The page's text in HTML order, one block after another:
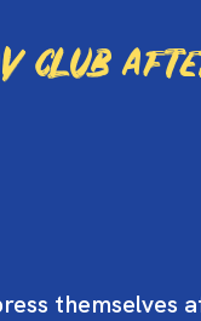
club
themselves